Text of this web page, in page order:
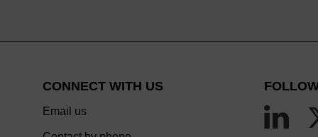
CONNECT WITH US
Email us